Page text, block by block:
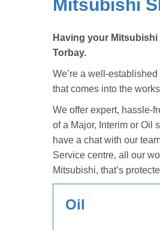
Mitsubishi
Having your
Torbay.
We’re a well-
that comes into the
We offer expert, hassle-
of a Major, Interim or Oil
have a chat with our
Service centre, all our
Mitsubishi, that’s
Oil